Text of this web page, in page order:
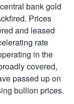
bank gold
Prices
and leased
rate
in the
covered,
passed up on
bullion prices.